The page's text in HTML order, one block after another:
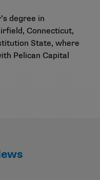
degree in
Connecticut,
State, where
Pelican Capital